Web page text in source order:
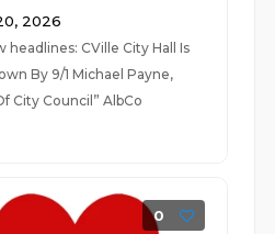
2026
headlines: CVille City Hall Is
By 9/1 Michael Payne,
City Council” AlbCo
0